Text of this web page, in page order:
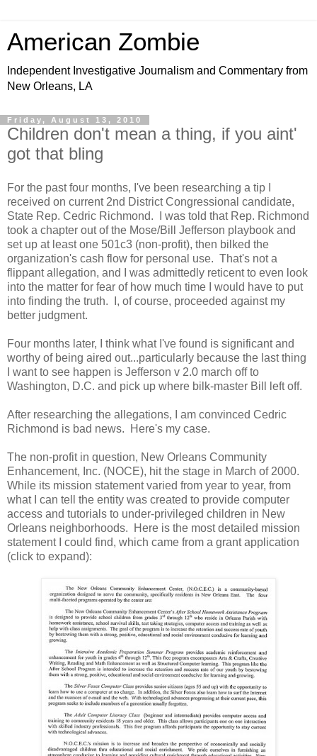
American Zombie
Independent Investigative Journalism and Commentary from
New Orleans, LA
Friday, August 13, 2010
Children don't mean a thing, if you aint'
got that bling
For the past four months, I've been researching a tip I
received on current 2nd District Congressional candidate,
State Rep. Cedric Richmond. I was told that Rep. Richmond
took a chapter out of the Mose/Bill Jefferson playbook and
set up at least one 501c3 (non-profit), then bilked the
organization's cash flow for personal use. That's not a
flippant allegation, and I was admittedly reticent to even look
into the matter for fear of how much time I would have to put
into finding the truth. I, of course, proceeded against my
better judgment.
Four months later, I think what I've found is significant and
worthy of being aired out...particularly because the last thing
I want to see happen is Jefferson v 2.0 march off to
Washington, D.C. and pick up where bilk-master Bill left off.
After researching the allegations, I am convinced Cedric
Richmond is bad news. Here's my case.
The non-profit in question, New Orleans Community
Enhancement, Inc. (NOCE), hit the stage in March of 2000.
While its mission statement varied from year to year, from
what I can tell the entity was created to provide computer
access and tutorials to under-privileged children in New
Orleans neighborhoods. Here is the most detailed mission
statement I could find, which came from a grant application
(click to expand):